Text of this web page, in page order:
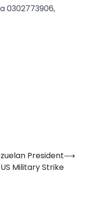
0302773906,
President
Military Strike
⟶